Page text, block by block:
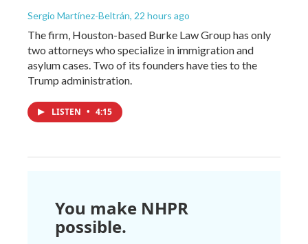
Sergio Martínez-Beltrán, 22 hours ago
The firm, Houston-based Burke Law Group has only
two attorneys who specialize in immigration and
asylum cases. Two of its founders have ties to the
Trump administration.
LISTEN • 4:15
You make NHPR
possible.